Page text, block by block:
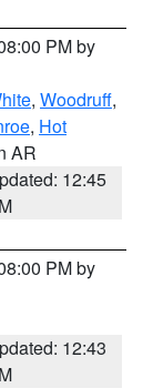
PM by
, Woodruff,
, Hot
AR
12:45
PM by
12:43